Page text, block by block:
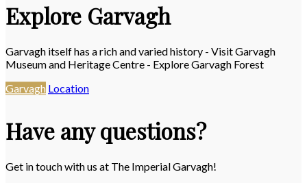
Explore Garvagh
Garvagh itself has a rich and varied history - Visit Garvagh
Museum and Heritage Centre - Explore Garvagh Forest
Garvagh Location
Have any questions?
Get in touch with us at The Imperial Garvagh!